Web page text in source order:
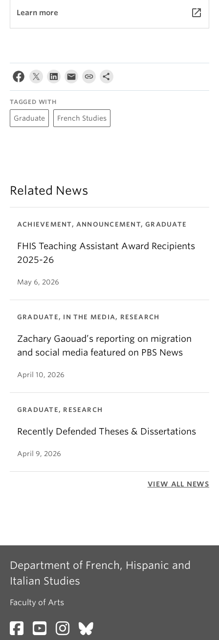
Learn more launch
TAGGED WITH
Graduate French Studies
Related News
ACHIEVEMENT, ANNOUNCEMENT, GRADUATE
FHIS Teaching Assistant Award Recipients
2025-26
May 6, 2026
GRADUATE, IN THE MEDIA, RESEARCH
Zachary Gaouad’s reporting on migration
and social media featured on PBS News
April 10, 2026
GRADUATE, RESEARCH
Recently Defended Theses & Dissertations
April 9, 2026
VIEW ALL NEWS
Department of French, Hispanic and
Italian Studies
Faculty of Arts